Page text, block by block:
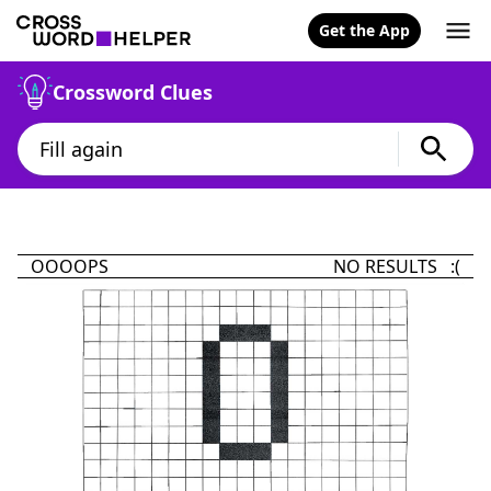
Get the App
Crossword Clues
OOOOPS NO RESULTS :(